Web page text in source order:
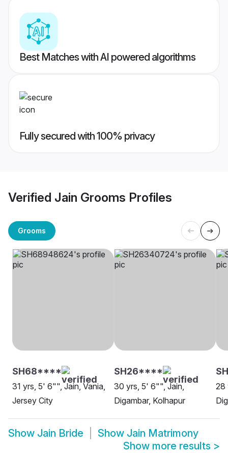
Best Matches with AI powered algorithms
Fully secured with 100% privacy
Verified Jain Grooms Profiles
Grooms
SH68****
31 yrs, 5' 6"", Jain, Vania,
Jersey City
SH26****
30 yrs, 5' 6"", Jain,
Digambar, Kolhapur
28
Show Jain Bride Show Jain Matrimony
Show more results >